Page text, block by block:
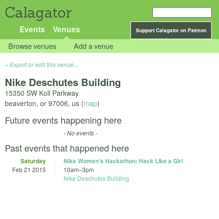
Calagator
Support Calagator on Patreon
Events Venues
Browse venues Add a venue
Export or edit this venue...
Nike Deschutes Building
15350 SW Koll Parkway
beaverton, or 97006, us (map)
Future events happening here
- No events -
Past events that happened here
Saturday
Feb 21 2015
Nike Women's Hackathon: Hack Like a Girl
10am–3pm
Nike Deschutes Building